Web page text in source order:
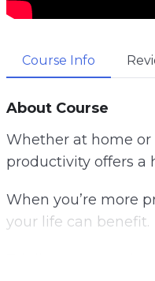
Course Info
About Course
Whether at home
productivity offers a
When you’re more
your life can benefit.